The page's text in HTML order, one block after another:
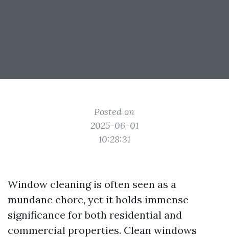
Posted on
2025-06-01
10:28:31
Window cleaning is often seen as a
mundane chore, yet it holds immense
significance for both residential and
commercial properties. Clean windows